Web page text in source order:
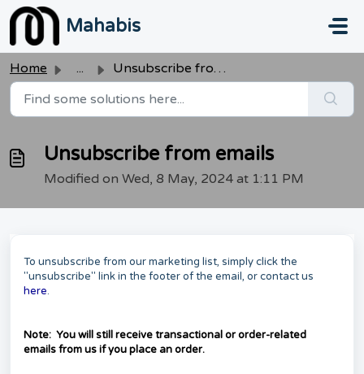
Skip to main content
Mahabis
Home ... Unsubscribe from emails
Unsubscribe from emails
Modified on Wed, 8 May, 2024 at 1:11 PM
To unsubscribe from our marketing list, simply click the
"unsubscribe" link in the footer of the email, or contact us
here.
Note: You will still receive transactional or order-related
emails from us if you place an order.